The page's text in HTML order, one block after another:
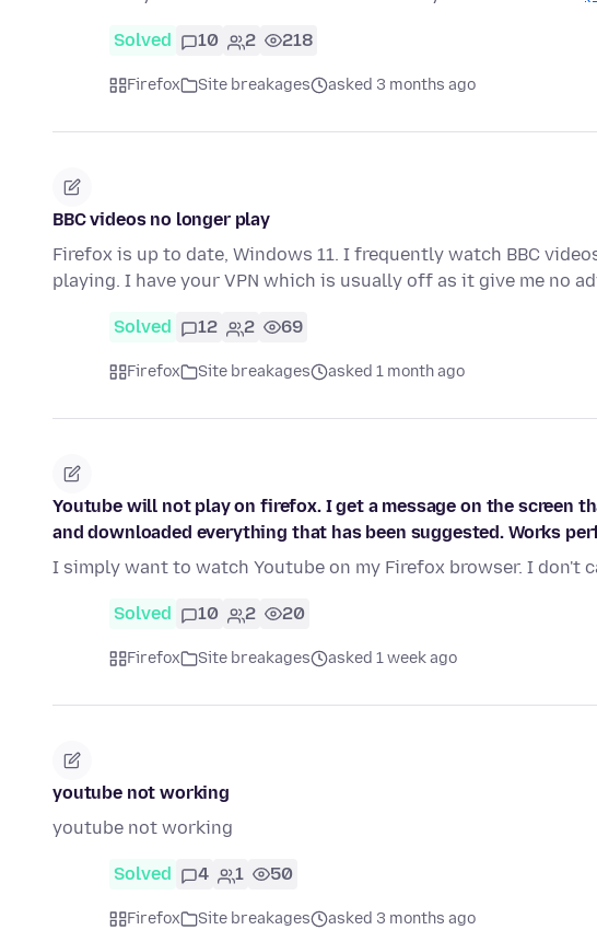
Solved 10 2 218
Firefox Site breakages asked 3 months ago
BBC videos no longer play
Firefox is up to date, Windows 11. I frequently watch BBC
playing. I have your VPN which is usually off as it give me no
Solved 12 2 69
Firefox Site breakages asked 1 month ago
Youtube will not play on firefox. I get a message on the screen
and downloaded everything that has been suggested. Works
I simply want to watch Youtube on my Firefox browser. I don't
Solved 10 2 20
Firefox Site breakages asked 1 week ago
youtube not working
youtube not working
Solved 4 1 50
Firefox Site breakages asked 3 months ago